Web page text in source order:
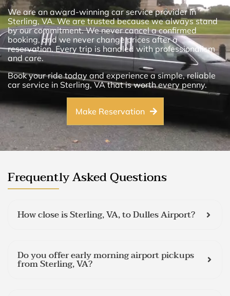
We are an award-winning car service provider in
Sterling, VA. We are trusted because we always stand
by our commitment. We never cancel a confirmed
booking, and we never change prices after a
reservation. Every trip is handled with professionalism
and care.
Book your ride today and experience a simple, reliable
car service in Sterling, VA that is worth every penny.
Make Reservation
Frequently Asked Questions
How close is Sterling, VA, to Dulles Airport?
Do you offer early morning airport pickups
from Sterling, VA?